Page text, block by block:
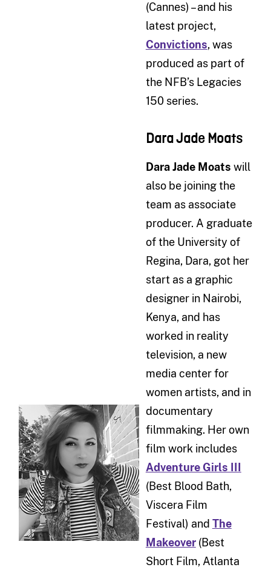
(Cannes) – and his
latest project,
Convictions, was
produced as part of
the NFB’s Legacies
150 series.
Dara Jade Moats
Dara Jade Moats will
also be joining the
team as associate
producer. A graduate
of the University of
Regina, Dara, got her
start as a graphic
designer in Nairobi,
Kenya, and has
worked in reality
television, a new
media center for
women artists, and in
documentary
filmmaking. Her own
film work includes
Adventure Girls III
(Best Blood Bath,
Viscera Film
Festival) and The
Makeover(Best
Short Film, Atlanta